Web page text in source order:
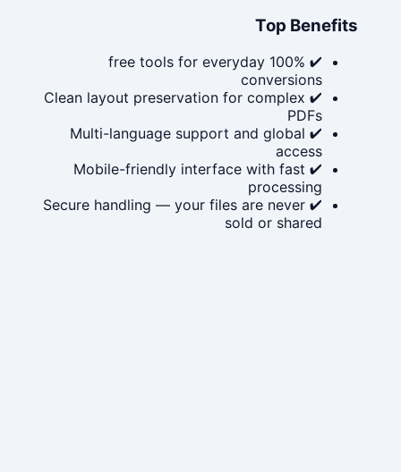
Top Benefits
✔ 100% free tools for everyday
conversions
✔ Clean layout preservation for complex
PDFs
✔ Multi-language support and global
access
✔ Mobile-friendly interface with fast
processing
✔ Secure handling — your files are never
sold or shared